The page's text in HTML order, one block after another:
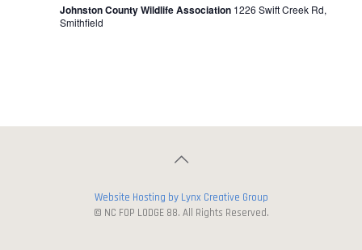
Johnston County Wildlife Association 1226 Swift Creek Rd,
Smithfield
Website Hosting by Lynx Creative Group
© NC FOP LODGE 88. All Rights Reserved.